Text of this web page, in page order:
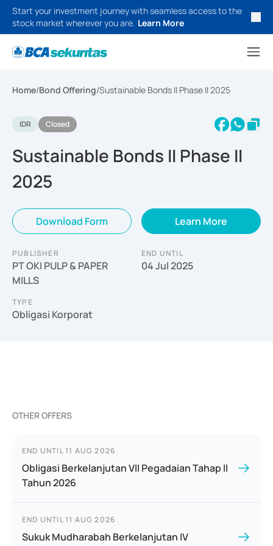
Start your investment journey with seamless access to the
stock market wherever you are. Learn More
Home/Bond Offering/Sustainable Bonds II Phase II 2025
IDR Closed
Sustainable Bonds II Phase II
2025
Download Form Learn More
PUBLISHER
PT OKI PULP & PAPER
MILLS
END UNTIL
04 Jul 2025
TYPE
Obligasi Korporat
OTHER OFFERS
END UNTIL 11 AUG 2026
Obligasi Berkelanjutan VII Pegadaian Tahap II
Tahun 2026
END UNTIL 11 AUG 2026
Sukuk Mudharabah Berkelanjutan IV